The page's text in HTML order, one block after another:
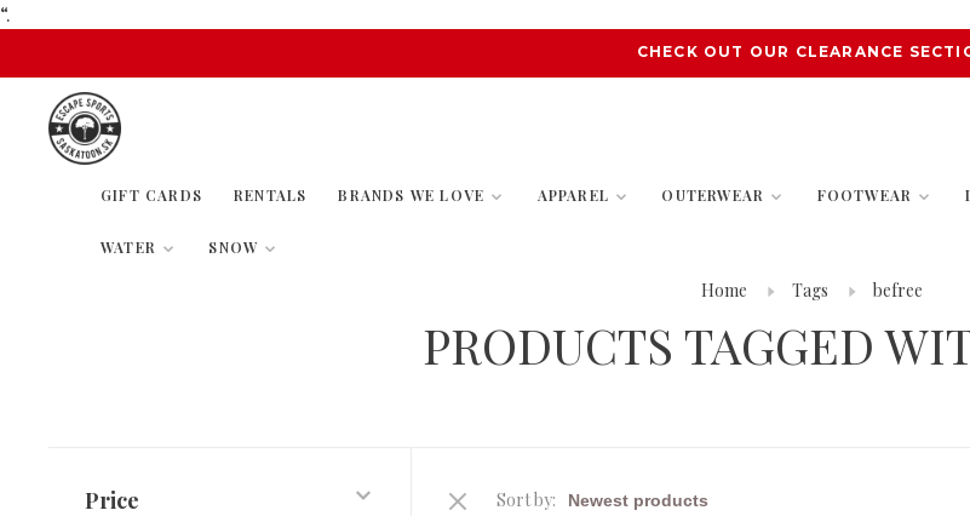
“.
CHECK OUT OUR CLEARANCE
GIFT CARDS RENTALS BRANDS WE LOVE APPAREL OUTERWEAR FOOTWEAR
WATER SNOW
Home Tags befree
PRODUCTS TAGGED
Price Sort by: